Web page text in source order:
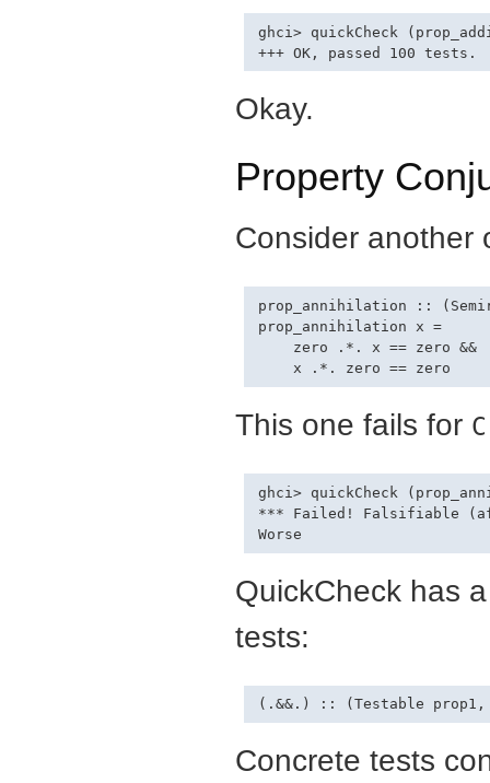
ghci> quickCheck
Okay.
Property
Consider another
prop_annihilation ::
prop_annihilation x =
    zero .*. x == zero &&
This one fails for
ghci> quickCheck
*** Failed! Falsifiable
QuickCheck has
tests:
Concrete tests